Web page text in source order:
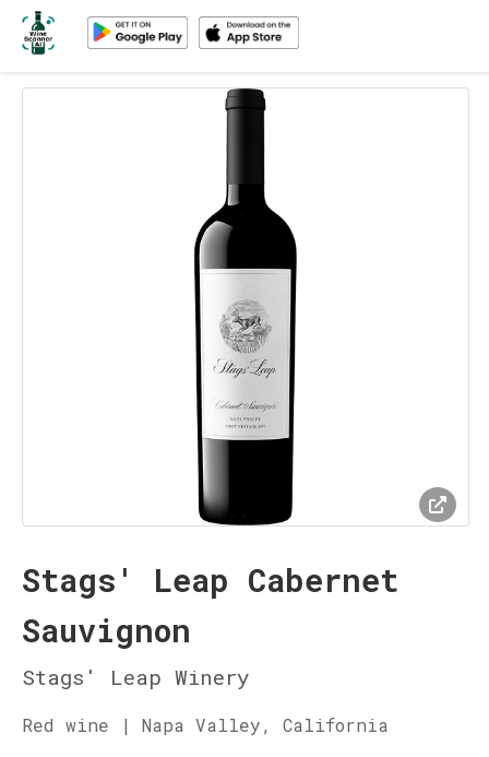
Stags' Leap Cabernet
Sauvignon
Stags' Leap Winery
Red wine | Napa Valley, California